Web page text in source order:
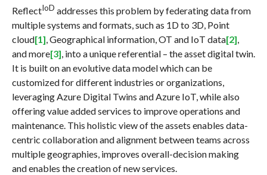
ReflectIoD addresses this problem by federating data from
multiple systems and formats, such as 1D to 3D, Point
cloud[1], Geographical information, OT and IoT data[2],
and more[3], into a unique referential – the asset digital twin.
It is built on an evolutive data model which can be
customized for different industries or organizations,
leveraging Azure Digital Twins and Azure IoT, while also
offering value added services to improve operations and
maintenance. This holistic view of the assets enables data-
centric collaboration and alignment between teams across
multiple geographies, improves overall-decision making
and enables the creation of new services.